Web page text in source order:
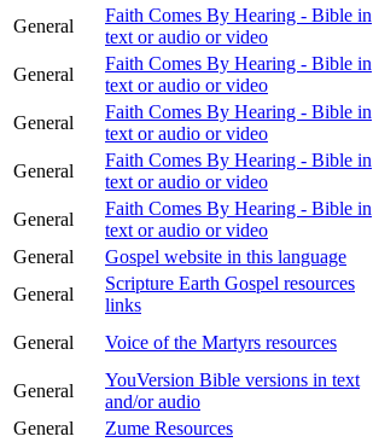
General
Faith Comes By Hearing - Bible in
text or audio or video
General
Faith Comes By Hearing - Bible in
text or audio or video
General
Faith Comes By Hearing - Bible in
text or audio or video
General
Faith Comes By Hearing - Bible in
text or audio or video
General
Faith Comes By Hearing - Bible in
text or audio or video
General
Gospel website in this language
General
Scripture Earth Gospel resources
links
General Voice of the Martyrs resources
General
YouVersion Bible versions in text
and/or audio
General
Zume Resources